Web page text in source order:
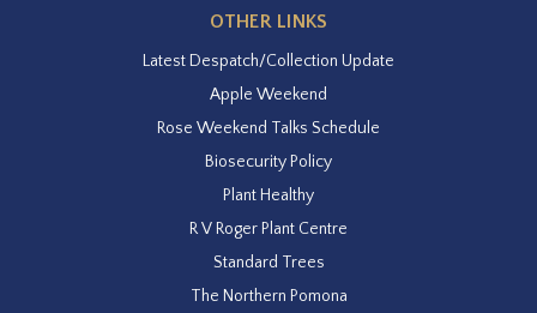
OTHER LINKS
Latest Despatch/Collection Update
Apple Weekend
Rose Weekend Talks Schedule
Biosecurity Policy
Plant Healthy
R V Roger Plant Centre
Standard Trees
The Northern Pomona